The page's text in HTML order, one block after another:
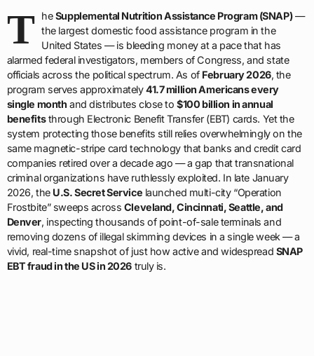
T heSupplemental Nutrition Assistance Program (SNAP)—
the largest domestic food assistance program in the
United States — is bleeding money at a pace that has
alarmed federal investigators, members of Congress, and state
officials across the political spectrum. As of February 2026, the
program serves approximately41.7 million Americans every
single month and distributes close to$100 billion in annual
benefitsthrough Electronic Benefit Transfer (EBT) cards. Yet the
system protecting those benefits still relies overwhelmingly on the
same magnetic-stripe card technology that banks and credit card
companies retired over a decade ago — a gap that transnational
criminal organizations have ruthlessly exploited. In late January
2026, the U.S. Secret Service launched multi-city “Operation
Frostbite” sweeps across Cleveland, Cincinnati, Seattle, and
Denver, inspecting thousands of point-of-sale terminals and
removing dozens of illegal skimming devices in a single week — a
vivid, real-time snapshot of just how active and widespread SNAP
EBT fraud in the US in 2026truly is.